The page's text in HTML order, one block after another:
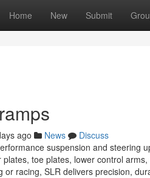
Home New Submit
ago News
Discuss
suspension and steering
toe plates, lower control
or racing, SLR delivers precision,